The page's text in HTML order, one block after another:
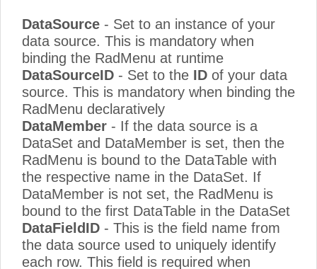
DataSource - Set to an instance of your
data source. This is mandatory when
binding the RadMenu at runtime
DataSourceID - Set to the ID of your data
source. This is mandatory when binding the
RadMenu declaratively
DataMember - If the data source is a
DataSet and DataMember is set, then the
RadMenu is bound to the DataTable with
the respective name in the DataSet. If
DataMember is not set, the RadMenu is
bound to the first DataTable in the DataSet
DataFieldID - This is the field name from
the data source used to uniquely identify
each row. This field is required when